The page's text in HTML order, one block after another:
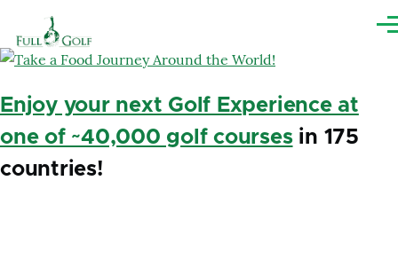
Enjoy your next Golf Experience at
one of ~40,000 golf coursesin 175
countries!